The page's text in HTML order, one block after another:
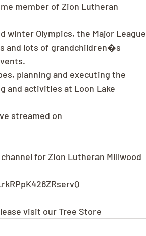
member of Zion Lutheran
winter Olympics, the Major League
and lots of grandchildren�s
planning and executing the
and activities at Loon Lake
streamed on
for Zion Lutheran Millwood
visit our Tree Store